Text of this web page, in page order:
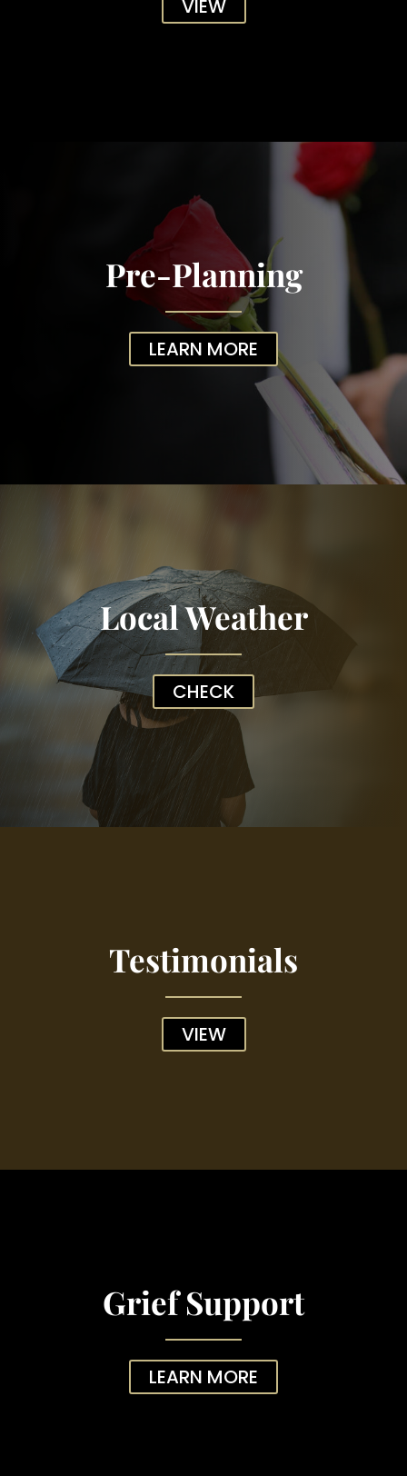
VIEW
Pre-Planning
LEARN MORE
Local Weather
CHECK
Testimonials
VIEW
Grief Support
LEARN MORE